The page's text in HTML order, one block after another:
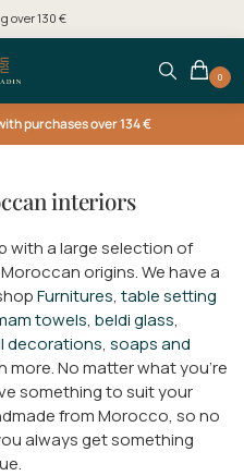
over 130 €
0
purchases over 134 €
interiors
with a large selection of
origins. We have a
Furnitures, table setting
towels, beldi glass,
decorations, soaps and
more. No matter what you're
something to suit your
from Morocco, so no
always get something